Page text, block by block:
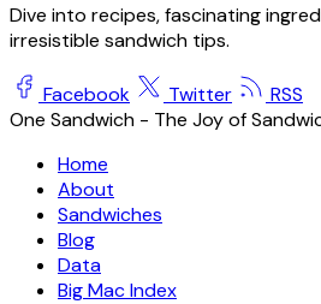
Dive into recipes, fascinating
irresistible sandwich tips.
Facebook Twitter
RSS
One Sandwich - The Joy of
Home
About
Sandwiches
Blog
Data
Big Mac Index